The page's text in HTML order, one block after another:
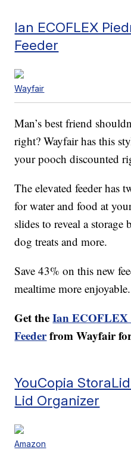
Ian ECOFLEX
Feeder
Wayfair
Man’s best friend
right? Wayfair has this
your pooch discounted
The elevated feeder has
for water and food at
slides to reveal a storage
dog treats and more.
Save 43% on this new
mealtime more enjoyable.
Get theIan ECOFLEX
Feederfrom Wayfair for
YouCopia
Lid Organizer
Amazon